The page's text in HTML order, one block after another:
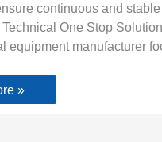
continuous and
One Stop
equipment manufacturer
»